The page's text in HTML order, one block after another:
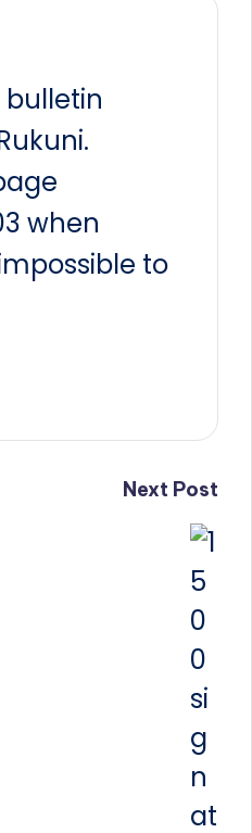
bulletin
when
to
Next Post